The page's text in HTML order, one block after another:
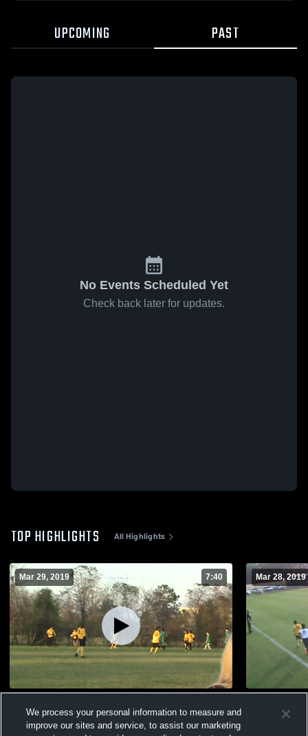
UPCOMING PAST
No Events Scheduled Yet
Check back later for updates.
TOP HIGHLIGHTS All Highlights
Mar 29, 2019 7:40
Views
Mar 28, 2019
Views
We process your personal information to measure and
improve our sites and service, to assist our marketing